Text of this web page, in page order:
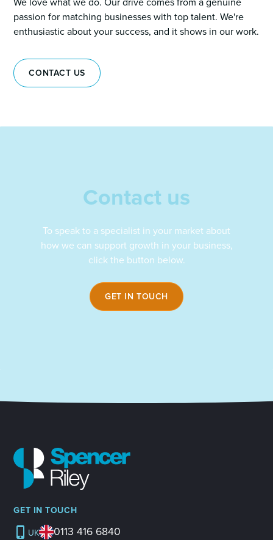
We love what we do. Our drive comes from a genuine
passion for matching businesses with top talent. We're
enthusiastic about your success, and it shows in our work.
CONTACT US
Contact us
To speak to a specialist in your market about
how we can support growth in your business,
click the button below.
GET IN TOUCH
GET IN TOUCH
UK 0113 416 6840